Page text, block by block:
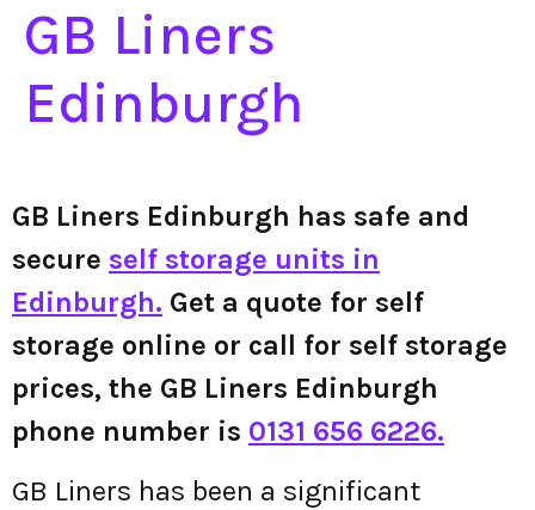
GB Liners
Edinburgh
GB Liners Edinburgh has safe and
secure self storage units in
Edinburgh. Get a quote for self
storage online or call for self storage
prices, the GB Liners Edinburgh
phone number is 0131 656 6226.
GB Liners has been a significant